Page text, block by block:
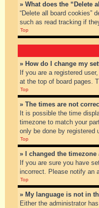
» What does the “Delete
“Delete all board cookies”
such as read tracking if
Top
» How do I change my
If you are a registered
at the top of board pages.
Top
» The times are not
It is possible the time
timezone to match your
only be done by registered
Top
» I changed the
If you are sure you have
incorrect. Please notify an
Top
» My language is not in
Either the administrator